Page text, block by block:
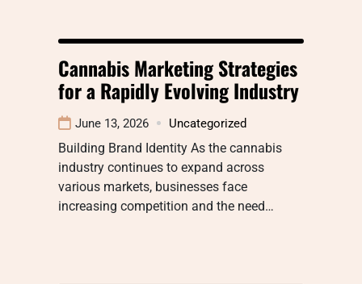
Cannabis Marketing Strategies
for a Rapidly Evolving Industry
June 13, 2026 Uncategorized
Building Brand Identity As the cannabis
industry continues to expand across
various markets, businesses face
increasing competition and the need…